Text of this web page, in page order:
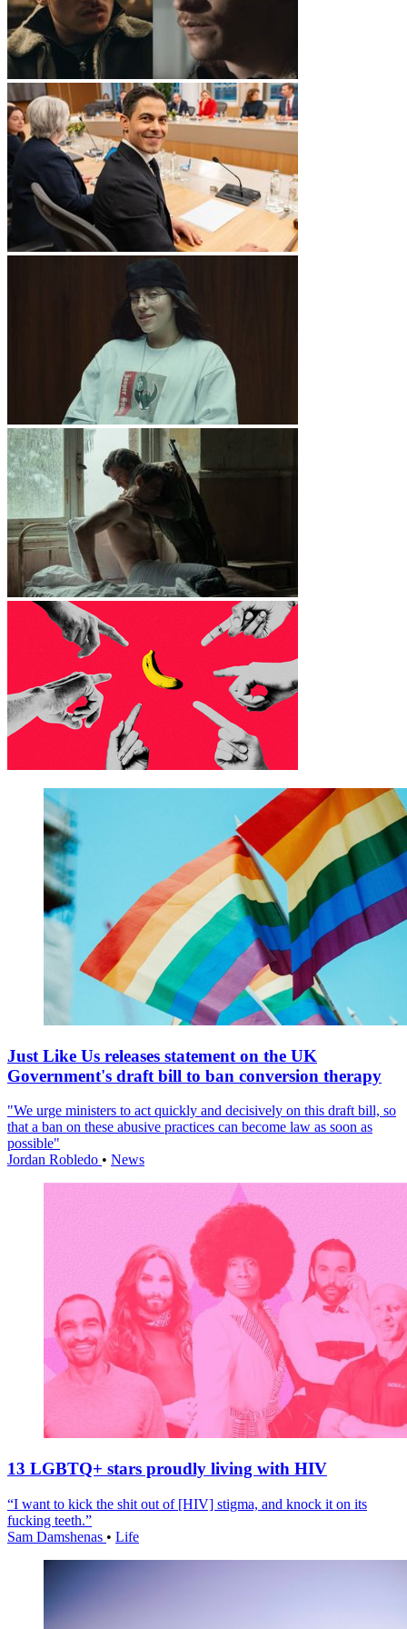
Just Like Us releases statement on the UK
Government's draft bill to ban conversion therapy
"We urge ministers to act quickly and decisively on this draft bill, so
that a ban on these abusive practices can become law as soon as
possible"
Jordan Robledo • News
13 LGBTQ+ stars proudly living with HIV
“I want to kick the shit out of [HIV] stigma, and knock it on its
fucking teeth.”
Sam Damshenas • Life